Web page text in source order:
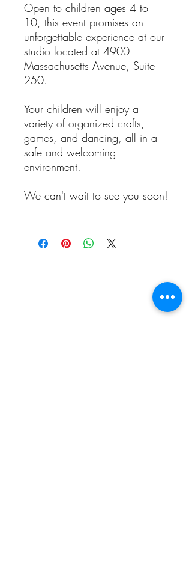
Open to children ages 4 to
10, this event promises an
unforgettable experience at our
studio located at 4900
Massachusetts Avenue, Suite
250.
Your children will enjoy a
variety of organized crafts,
games, and dancing, all in a
safe and welcoming
environment.
We can't wait to see you soon!